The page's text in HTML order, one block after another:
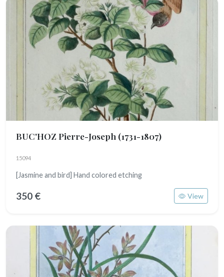
BUC'HOZ Pierre-Joseph (1731-1807)
15094
[Jasmine and bird] Hand colored etching
350 € View